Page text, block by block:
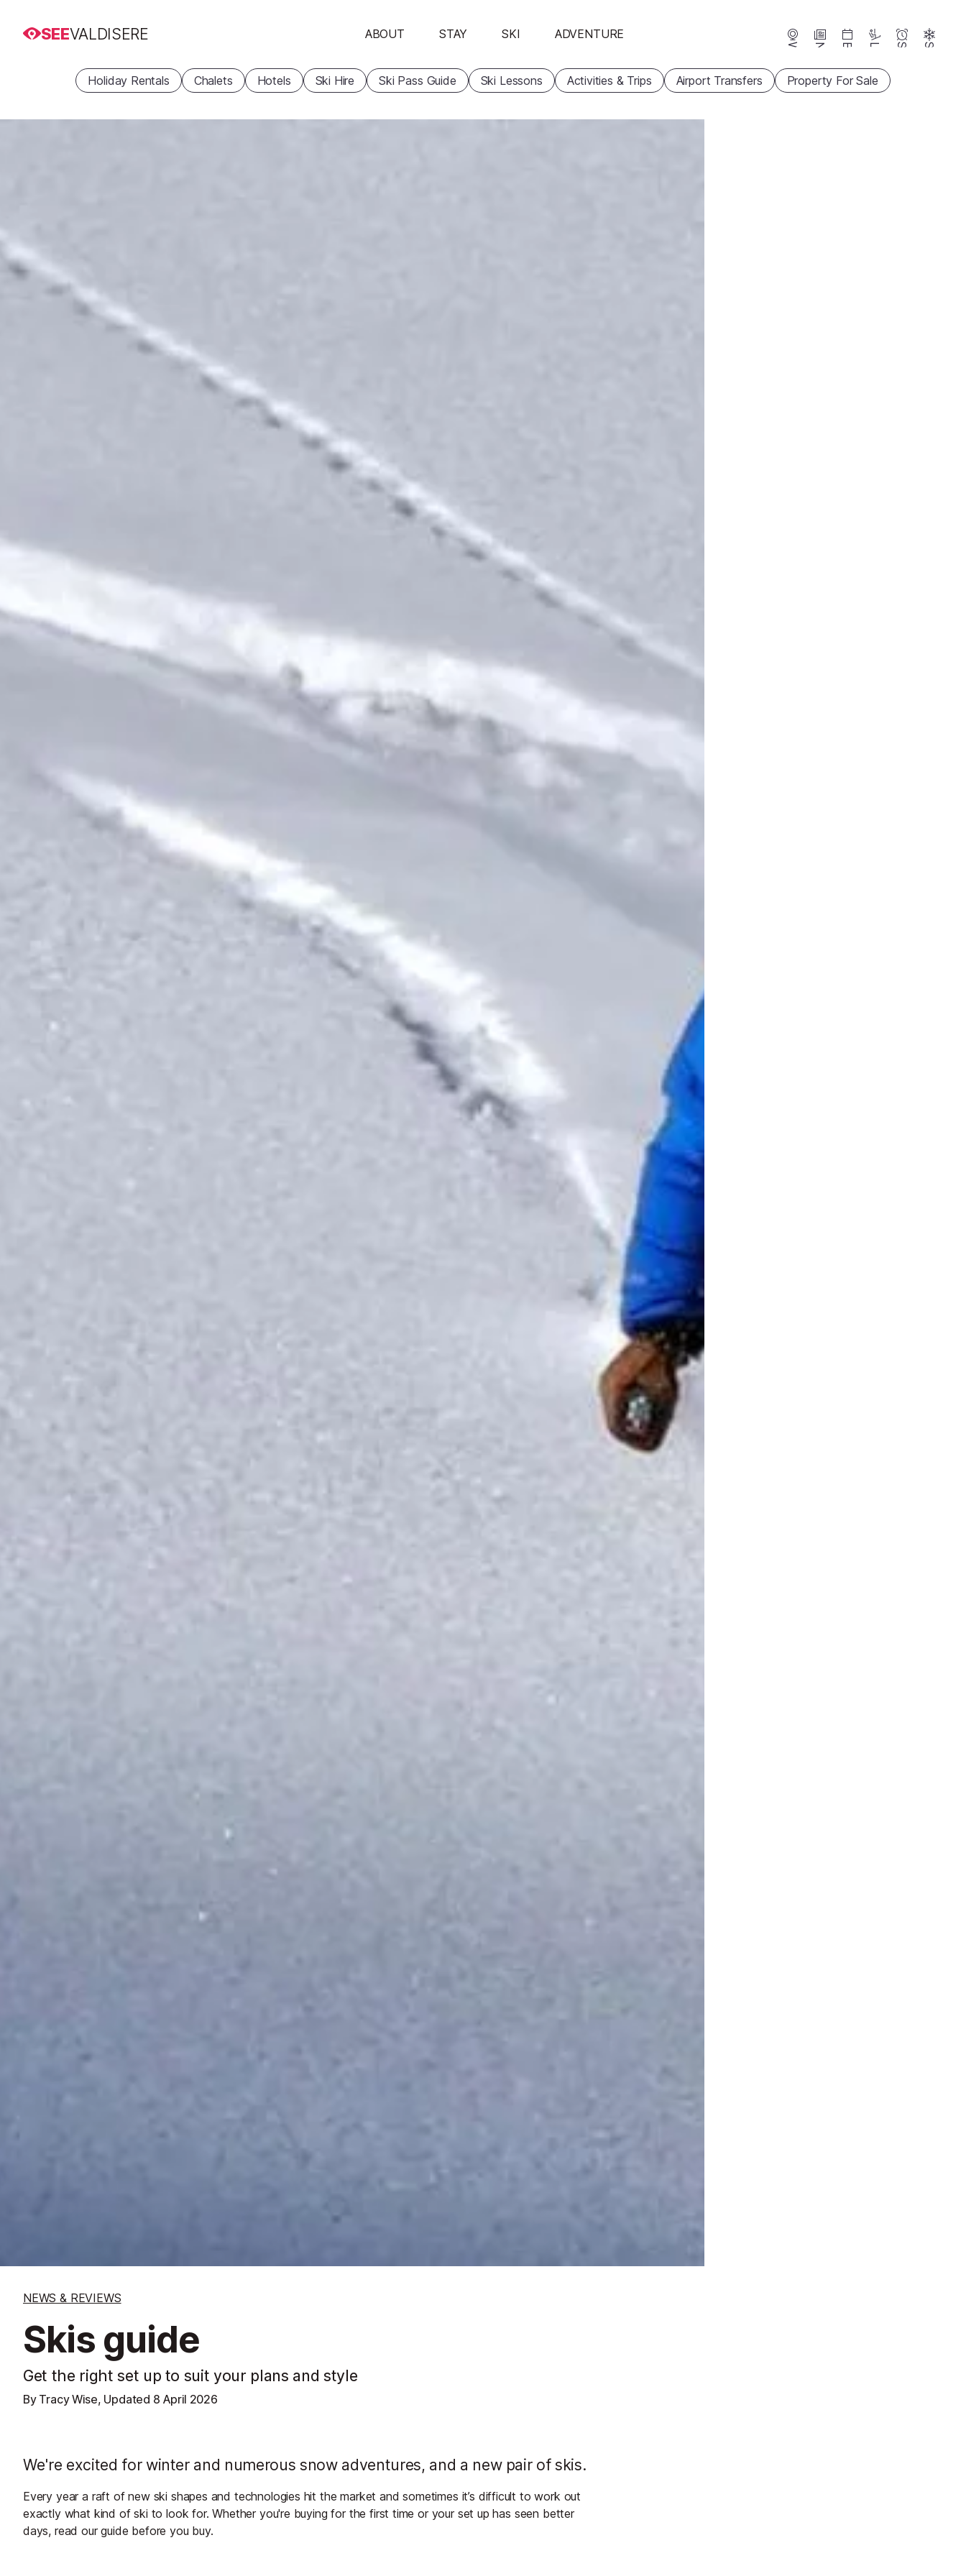
SEEVALDISERE ABOUT STAY SKI ADVENTURE
Webcams News Events Lifts Season Snow
Holiday Rentals Chalets Hotels Ski Hire Ski Pass Guide Ski Lessons Activities & Trips Airport Transfers Property For Sale
NEWS & REVIEWS
Skis guide
Get the right set up to suit your plans and style
By Tracy Wise, Updated 8 April 2026
We're excited for winter and numerous snow adventures, and a new pair of skis.
Every year a raft of new ski shapes and technologies hit the market and sometimes it’s difficult to work out
exactly what kind of ski to look for. Whether you're buying for the first time or your set up has seen better
days, read our guide before you buy.